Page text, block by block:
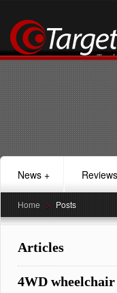
News +
Home > Posts
Articles
4WD wheelchair